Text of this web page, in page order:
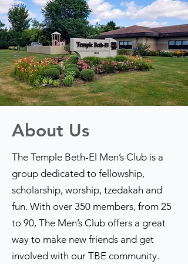
About Us
The Temple Beth-El Men’s Club is a
group dedicated to fellowship,
scholarship, worship, tzedakah and
fun. With over 350 members, from 25
to 90, The Men’s Club offers a great
way to make new friends and get
involved with our TBE community.